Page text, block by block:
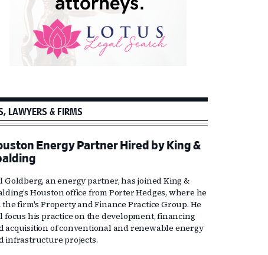
LAWYERS & FIRMS
Energy Partner Hired by King &
Goldberg, an energy partner, has joined King &
Houston office from Porter Hedges, where he
the firm's Property and Finance Practice Group. He
focus his practice on the development, financing
acquisition of conventional and renewable energy
infrastructure projects.